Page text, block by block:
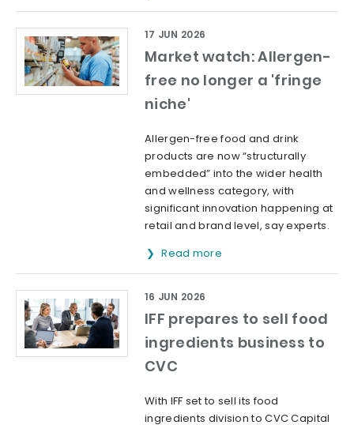
Market watch: Allergen-
free no longer a 'fringe
niche'
17 JUN 2026
Allergen-free food and drink
products are now “structurally
embedded” into the wider health
and wellness category, with
significant innovation happening at
retail and brand level, say experts.
Read more
IFF prepares to sell food
ingredients business to
CVC
16 JUN 2026
With IFF set to sell its food
ingredients division to CVC Capital